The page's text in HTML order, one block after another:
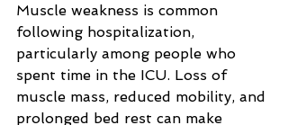
Muscle weakness is common
following hospitalization,
particularly among people who
spent time in the ICU. Loss of
muscle mass, reduced mobility, and
prolonged bed rest can make